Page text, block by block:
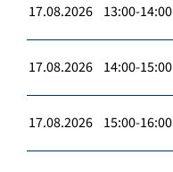
17.08.2026 13:00-14:00
17.08.2026 14:00-15:00
17.08.2026 15:00-16:00